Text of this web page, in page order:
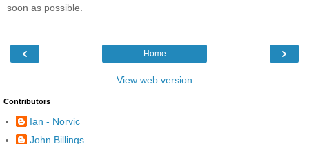
soon as possible.
‹ ›
Home
View web version
Contributors
Ian - Norvic
John Billings